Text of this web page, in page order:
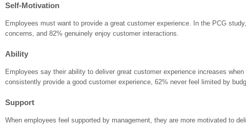
Self-Motivation
Employees must want to provide a great customer experience. In the PCG
concerns, and 82% genuinely enjoy customer interactions.
Ability
Employees say their ability to deliver great customer experience increases
consistently provide a good customer experience, 62% never feel limited by
Support
When employees feel supported by management, they are more motivated to